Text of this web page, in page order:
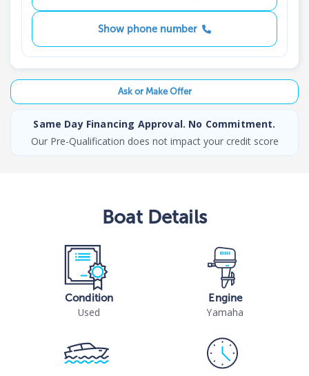
Show phone number
Ask or Make Offer
Same Day Financing Approval. No Commitment.
Our Pre-Qualification does not impact your credit score
BoatDetails
Condition
Used
Engine
Yamaha